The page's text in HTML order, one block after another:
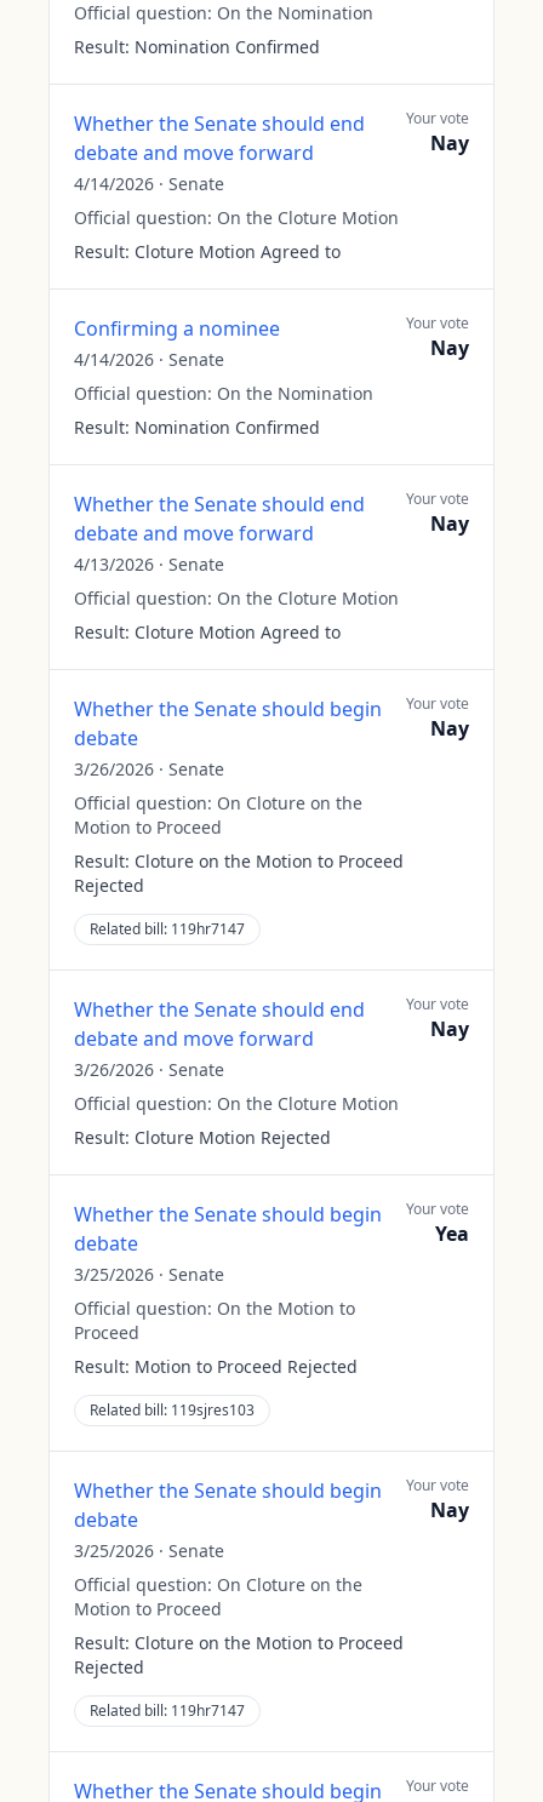
Official question: On the Nomination
Result: Nomination Confirmed
Whether the Senate should end
debate and move forward
4/14/2026 · Senate
Official question: On the Cloture Motion
Result: Cloture Motion Agreed to
Your vote
Nay
Confirming a nominee
4/14/2026 · Senate
Official question: On the Nomination
Result: Nomination Confirmed
Your vote
Nay
Whether the Senate should end
debate and move forward
4/13/2026 · Senate
Official question: On the Cloture Motion
Result: Cloture Motion Agreed to
Your vote
Nay
Whether the Senate should begin
debate
3/26/2026 · Senate
Official question: On Cloture on the
Motion to Proceed
Result: Cloture on the Motion to Proceed
Rejected
Related bill: 119hr7147
Your vote
Nay
Whether the Senate should end
debate and move forward
3/26/2026 · Senate
Official question: On the Cloture Motion
Result: Cloture Motion Rejected
Your vote
Nay
Whether the Senate should begin
debate
3/25/2026 · Senate
Official question: On the Motion to
Proceed
Result: Motion to Proceed Rejected
Related bill: 119sjres103
Your vote
Yea
Whether the Senate should begin
debate
3/25/2026 · Senate
Official question: On Cloture on the
Motion to Proceed
Result: Cloture on the Motion to Proceed
Rejected
Related bill: 119hr7147
Your vote
Nay
Whether the Senate should begin Your vote